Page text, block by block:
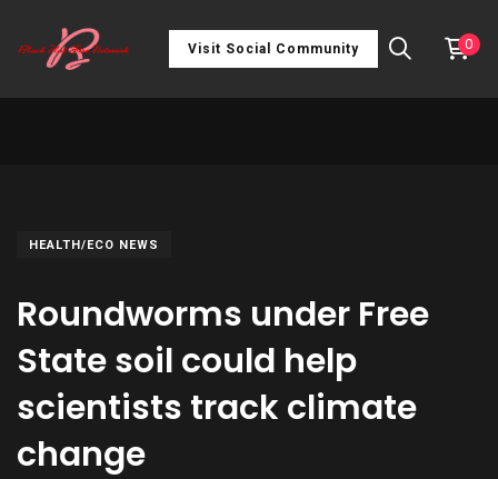
Visit Social Community 0
HEALTH/ECO NEWS
Roundworms under Free
State soil could help
scientists track climate
change